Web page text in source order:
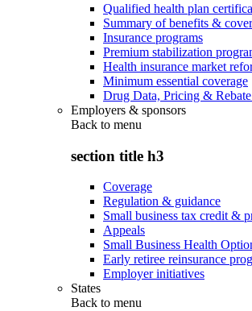
Qualified health plan
Summary of benefits &
Insurance programs
Premium stabilization
Health insurance market
Minimum essential coverage
Drug Data, Pricing &
Employers & sponsors
Back to menu
section title h3
Coverage
Regulation & guidance
Small business tax credit &
Appeals
Small Business Health
Early retiree reinsurance
Employer initiatives
States
Back to menu